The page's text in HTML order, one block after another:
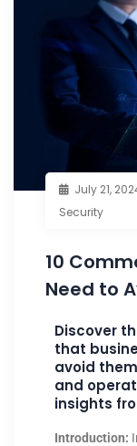
July 21,
Security
10
Need to
Discover
that
avoid
and
insights
Introduction: